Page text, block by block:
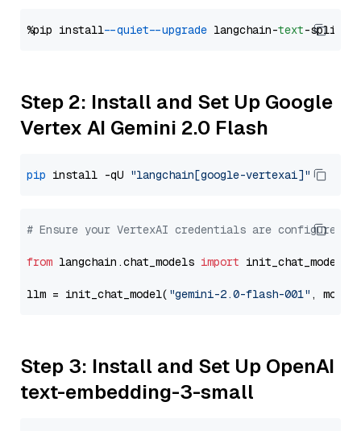
%pip install --quiet --upgrade langchain-text
Step 2: Install and Set Up Google
Vertex AI Gemini 2.0 Flash
pip install -qU "langchain[google-vertexai]"
# Ensure your VertexAI credentials are configured
from langchain.chat_models import init_chat_model
llm = init_chat_model( "gemini-2.0-flash-001" ,
Step 3: Install and Set Up OpenAI
text-embedding-3-small